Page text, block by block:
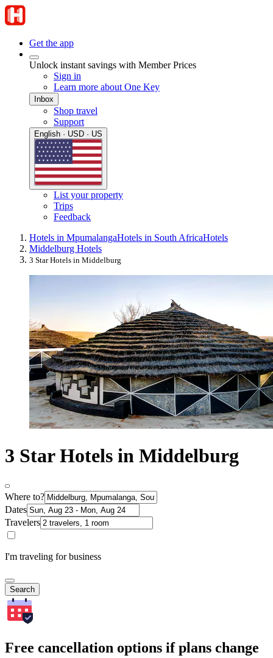
Get the app
Unlock instant savings with Member Prices
Sign in
Learn more about One Key
Inbox
Shop travel
Support
English · USD · US
List your property
Trips
Feedback
Hotels in MpumalangaHotels in South AfricaHotels
Middelburg Hotels
3 Star Hotels in Middelburg
3 Star Hotels in Middelburg
Where to?
Dates
Travelers
I'm traveling for business
Search
Free cancellation options if plans change